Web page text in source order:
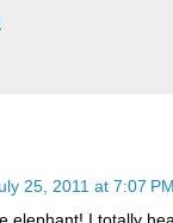
25, 2011 at 7:07 PM
elephant! I totally